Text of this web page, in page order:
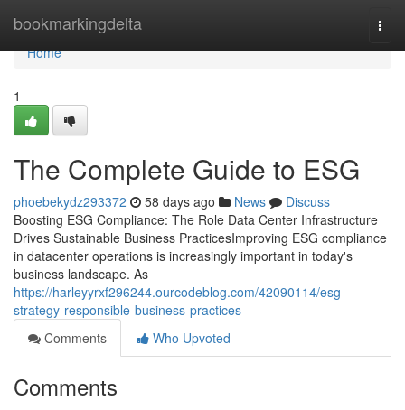
bookmarkingdelta
Home
Home
1
The Complete Guide to ESG
phoebekydz293372 58 days ago News
Discuss
Boosting ESG Compliance: The Role Data Center Infrastructure
Drives Sustainable Business PracticesImproving ESG compliance
in datacenter operations is increasingly important in today's
business landscape. As
https://harleyyrxf296244.ourcodeblog.com/42090114/esg-
strategy-responsible-business-practices
Comments
Who Upvoted
Comments